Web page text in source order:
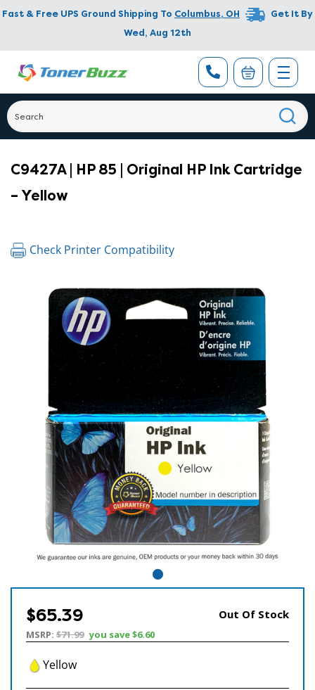
Fast & Free UPS Ground Shipping To Columbus, OH
Get It By
Wed, Aug 12th
C9427A | HP 85 | Original HP Ink Cartridge
– Yellow
Check Printer Compatibility
$65.39 Out Of Stock
MSRP: $71.99 you save$6.60
Yellow